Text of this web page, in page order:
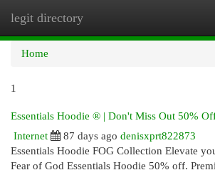
legit directory
Home
1
Essentials Hoodie ® | Don't Miss Out 50%
Internet
87 days ago denisxprt822873
Essentials Hoodie FOG Collection Elevate
Fear of God Essentials Hoodie 50% off.